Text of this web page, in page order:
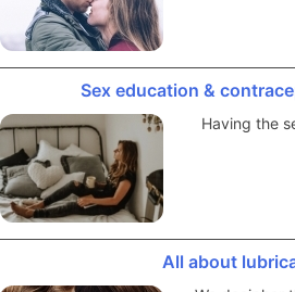
Sex education &
Having the
All about